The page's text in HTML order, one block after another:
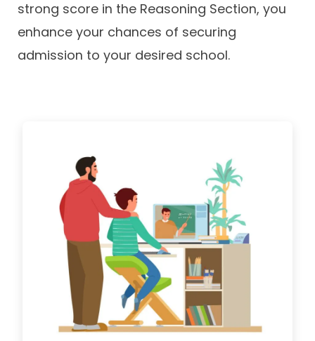
strong score in the Reasoning Section, you
enhance your chances of securing
admission to your desired school.